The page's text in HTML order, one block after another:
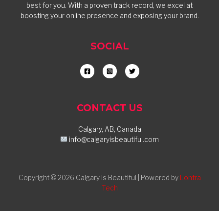
best for you. With a proven track record, we excel at
boosting your online presence and exposing your brand.
SOCIAL
CONTACT US
Calgary, AB, Canada
info@calgaryisbeautiful.com
Copyright © 2026 Calgary is Beautiful | Powered by
Lontra
Tech